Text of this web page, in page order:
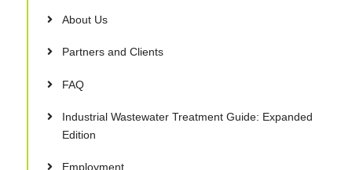
About Us
Partners and Clients
FAQ
Industrial Wastewater Treatment Guide: Expanded
Edition
Employment